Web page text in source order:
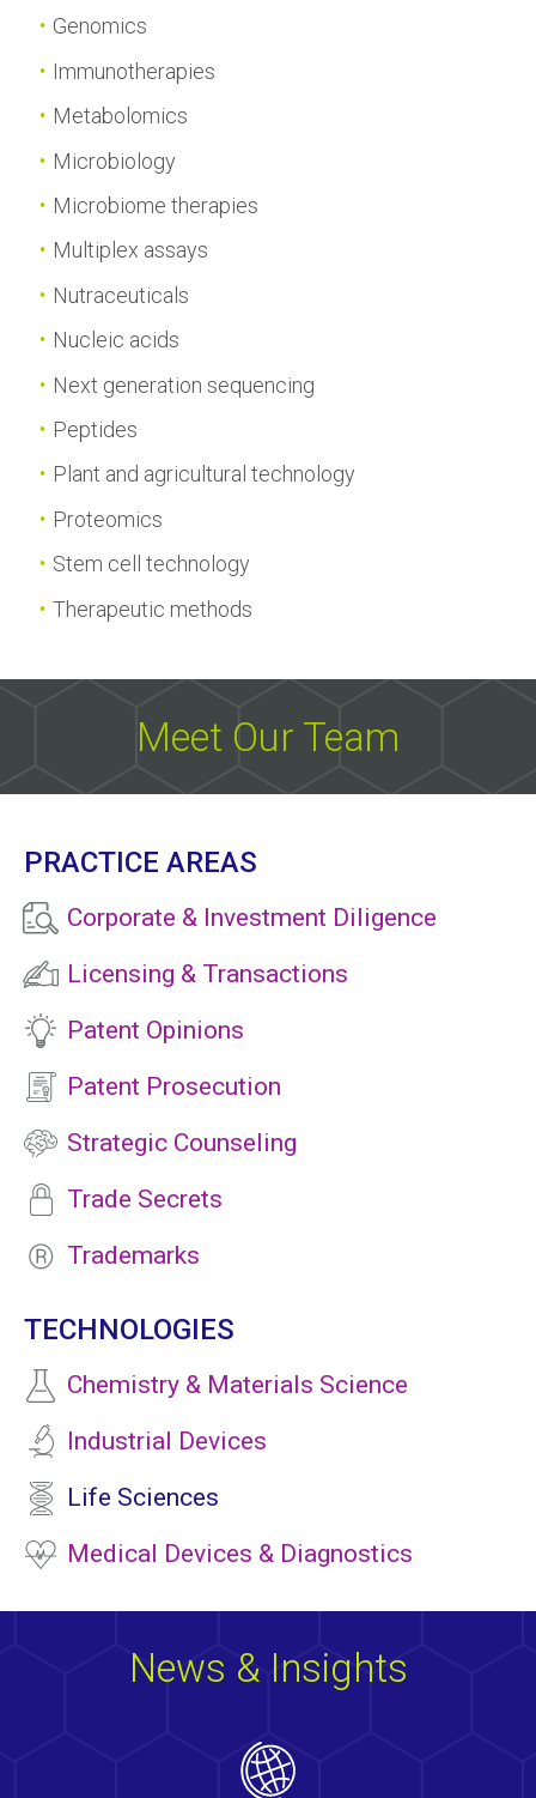
Genomics
Immunotherapies
Metabolomics
Microbiology
Microbiome therapies
Multiplex assays
Nutraceuticals
Nucleic acids
Next generation sequencing
Peptides
Plant and agricultural technology
Proteomics
Stem cell technology
Therapeutic methods
Meet Our Team
PRACTICE AREAS
Corporate & Investment Diligence
Licensing & Transactions
Patent Opinions
Patent Prosecution
Strategic Counseling
Trade Secrets
Trademarks
TECHNOLOGIES
Chemistry & Materials Science
Industrial Devices
Life Sciences
Medical Devices & Diagnostics
News & Insights